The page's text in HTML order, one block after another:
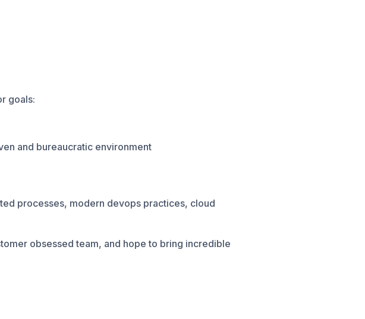
goals:
and bureaucratic environment
processes, modern devops practices, cloud
obsessed team, and hope to bring incredible